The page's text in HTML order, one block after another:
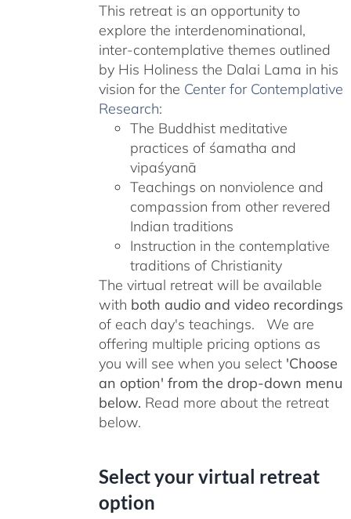
This retreat is an opportunity to
explore the interdenominational,
inter-contemplative themes outlined
by His Holiness the Dalai Lama in his
vision for the Center for Contemplative
Research:
The Buddhist meditative
practices of śamatha and
vipaśyanā
Teachings on nonviolence and
compassion from other revered
Indian traditions
Instruction in the contemplative
traditions of Christianity
The virtual retreat will be available
with both audio and video recordings
of each day's teachings. We are
offering multiple pricing options as
you will see when you select 'Choose
an option' from the drop-down menu
below. Read more about the retreat
below.
Select your virtual retreat
option